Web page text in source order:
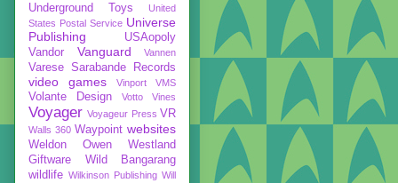
Underground Toys
United
States Postal Service Universe
Publishing
USAopoly
Vandor
Vanguard Vannen
Varese Sarabande Records
video games Vinport VMS
Volante Design Votto Vines
Voyager Voyageur Press VR
Walls 360 Waypoint websites
Weldon Owen
Westland
Giftware
Wild Bangarang
wildlife Wilkinson Publishing Will